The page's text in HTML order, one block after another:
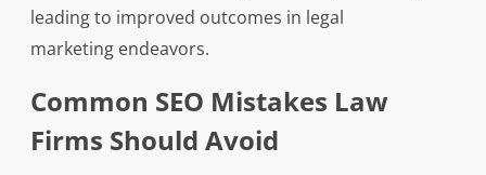
leading to improved outcomes in legal
marketing endeavors.
Common SEO Mistakes Law
Firms Should Avoid